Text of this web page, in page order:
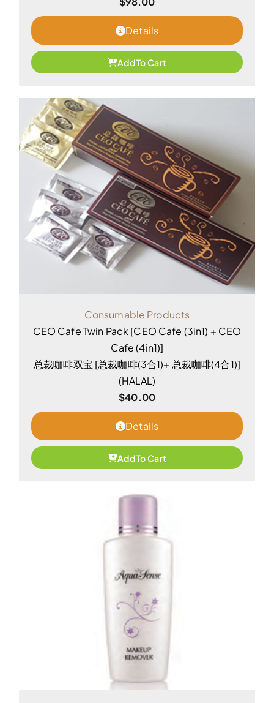
Details
Add To Cart
Consumable Products
CEO Cafe Twin Pack [CEO Cafe (3in1) + CEO
Cafe (4in1)]
总裁咖啡双宝 [总裁咖啡(3合1)+ 总裁咖啡(4合1)]
(HALAL)
$40.00
Details
Add To Cart